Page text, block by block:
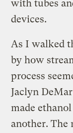
with tubes
devices.
As I walked
by how
process
Jaclyn
made
another. The